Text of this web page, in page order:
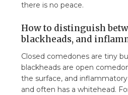
there is no peace.
How to distinguish
blackheads, and
Closed comedones are tiny
blackheads are open
the surface, and
and often has a whitehead.